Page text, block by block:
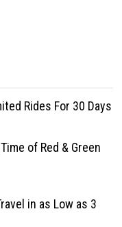
Rides For 30 Days
of Red & Green
in as Low as 3